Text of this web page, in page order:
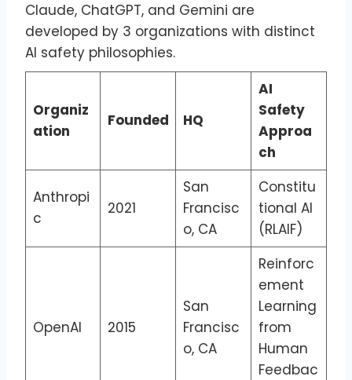
Claude, ChatGPT, and Gemini are
developed by 3 organizations with distinct
AI safety philosophies.
Organiz
ation
Founded HQ
AI
Safety
Approa
ch
Anthropi
c
2021
San
Francisc
o, CA
Constitu
tional AI
(RLAIF)
OpenAI 2015
San
Francisc
o, CA
Reinforc
ement
Learning
from
Human
Feedbac